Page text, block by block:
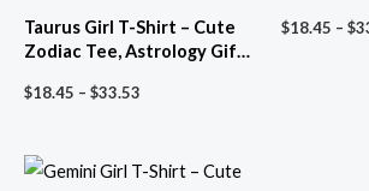
Taurus Girl T-Shirt – Cute
Zodiac Tee, Astrology Gift,
You Today?’ Minimalist
$18.45 – $33.53
$33.53
$18.45 – $